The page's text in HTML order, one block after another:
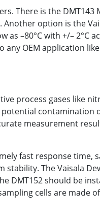
There is the
option is the
–80°C with +/– 2°C
OEM application
process gases like
contamination
measurement
fast response time,
The Vaisala
DMT152 should be
cells are made